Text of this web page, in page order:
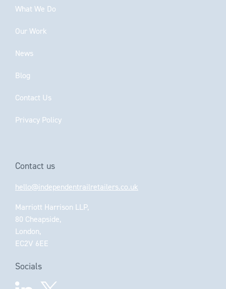
What We Do
Our Work
News
Blog
Contact Us
Privacy Policy
Contact us
hello@independentrailretailers.co.uk
Marriott Harrison LLP,
80 Cheapside,
London,
EC2V 6EE
Socials